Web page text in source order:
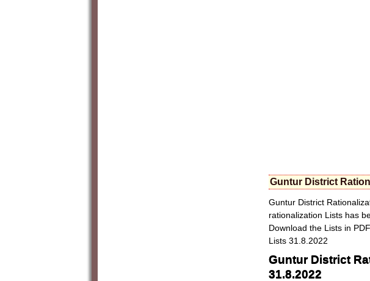
Guntur District
Guntur District
rationalization Lists has
Download the Lists in
Lists 31.8.2022
Guntur District
31.8.2022